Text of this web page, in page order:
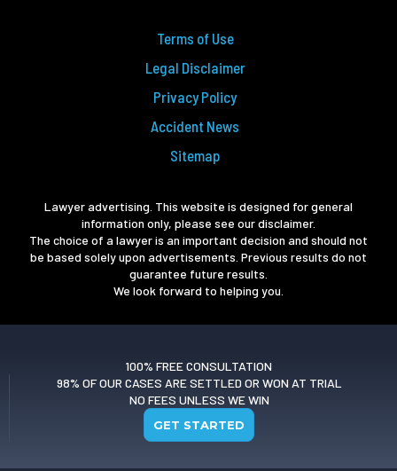
Terms of Use
Legal Disclaimer
Privacy Policy
Accident News
Sitemap
Lawyer advertising. This website is designed for general
information only, please see our disclaimer.
The choice of a lawyer is an important decision and should not
be based solely upon advertisements. Previous results do not
guarantee future results.
We look forward to helping you.
100% FREE CONSULTATION
98% OF OUR CASES ARE SETTLED OR WON AT TRIAL
NO FEES UNLESS WE WIN
GET STARTED